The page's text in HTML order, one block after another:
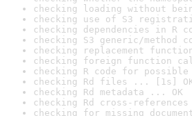
checking loading without
checking use of S3
checking dependencies in R
checking S3 generic/method
checking replacement
checking foreign function
checking R code for
checking Rd files ... [1s]
checking Rd metadata ... OK
checking Rd cross-
checking for missing